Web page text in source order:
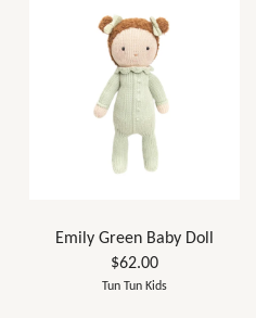
Emily Green Baby Doll
$62.00
Tun Tun Kids